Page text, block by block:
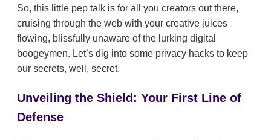
So, this little pep talk is for all you creators out there,
cruising through the web with your creative juices
flowing, blissfully unaware of the lurking digital
boogeymen. Let’s dig into some privacy hacks to keep
our secrets, well, secret.
Unveiling the Shield: Your First Line of
Defense